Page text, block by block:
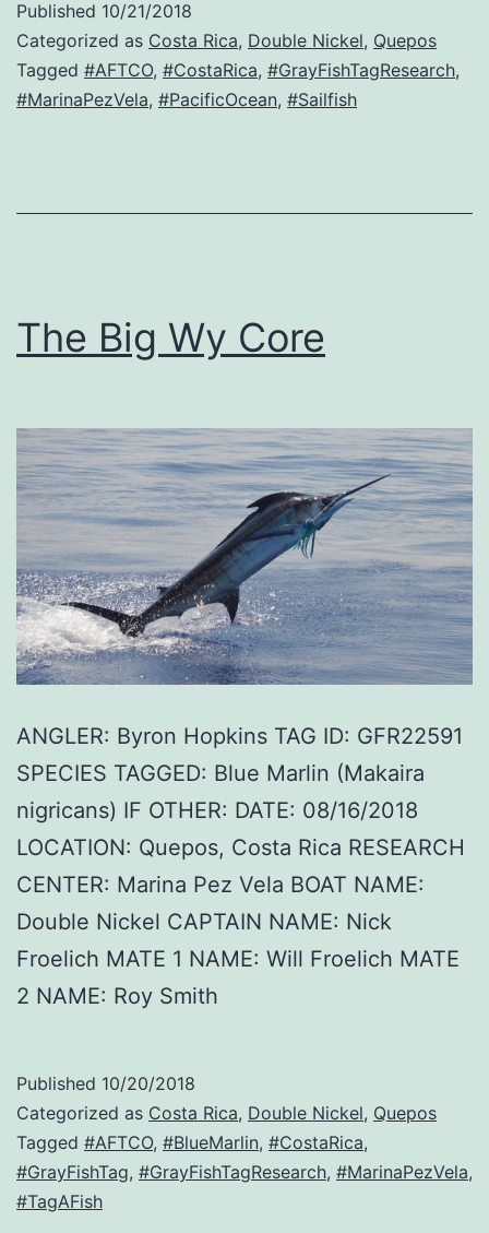
Published 10/21/2018
Categorized as Costa Rica, Double Nickel, Quepos
Tagged #AFTCO, #CostaRica, #GrayFishTagResearch,
#MarinaPezVela, #PacificOcean, #Sailfish
The Big Wy Core
ANGLER: Byron Hopkins TAG ID: GFR22591
SPECIES TAGGED: Blue Marlin (Makaira
nigricans) IF OTHER: DATE: 08/16/2018
LOCATION: Quepos, Costa Rica RESEARCH
CENTER: Marina Pez Vela BOAT NAME:
Double Nickel CAPTAIN NAME: Nick
Froelich MATE 1 NAME: Will Froelich MATE
2 NAME: Roy Smith
Published 10/20/2018
Categorized as Costa Rica, Double Nickel, Quepos
Tagged #AFTCO, #BlueMarlin, #CostaRica,
#GrayFishTag, #GrayFishTagResearch, #MarinaPezVela,
#TagAFish